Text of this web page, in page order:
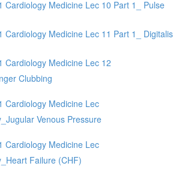
Cardiology Medicine Lec 10 Part 1_ Pulse
Cardiology Medicine Lec 11 Part 1_ Digitalis
Cardiology Medicine Lec 12
Clubbing
Cardiology Medicine Lec
Venous Pressure
Cardiology Medicine Lec
Failure (CHF)